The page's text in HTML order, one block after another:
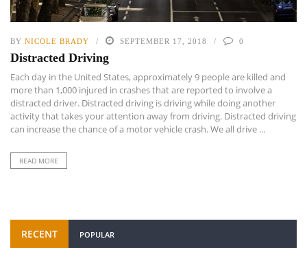
BY NICOLE BRADY SEPTEMBER 17, 2018 0
Distracted Driving
Each day in the United States, approximately 9 people are killed and
more than 1,000 injured in crashes that are reported to involve a
distracted driver. Distracted driving is driving while doing another
activity that takes your attention away from driving. Distracted driving
can increase the chance of a motor vehicle crash. We all drive ...
READ MORE
RECENT POPULAR